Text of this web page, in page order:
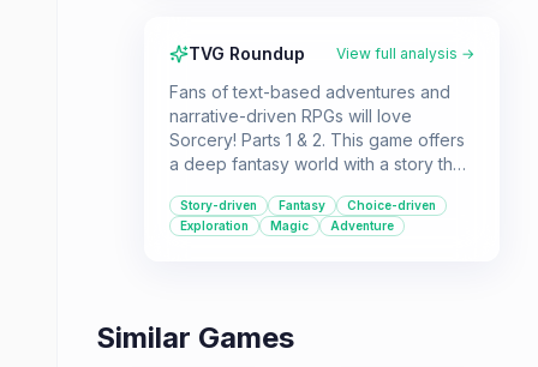
TVG Roundup View full analysis →
Fans of text-based adventures and
narrative-driven RPGs will love
Sorcery! Parts 1 & 2. This game offers
a deep fantasy world with a story that
Story-driven Fantasy
Choice-driven
Exploration
Magic Adventure
Similar Games